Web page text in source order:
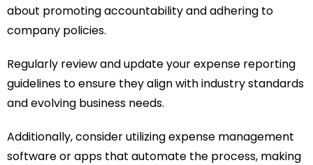
about promoting accountability and adhering to
company policies.
Regularly review and update your expense reporting
guidelines to ensure they align with industry standards
and evolving business needs.
Additionally, consider utilizing expense management
software or apps that automate the process, making